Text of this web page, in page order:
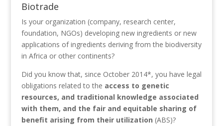
Biotrade
Is your organization (company, research center,
foundation, NGOs) developing new ingredients or new
applications of ingredients deriving from the biodiversity
in Africa or other continents?
Did you know that, since October 2014*, you have legal
obligations related to the access to genetic
resources, and traditional knowledge associated
with them, and the fair and equitable sharing of
benefit arising from their utilization (ABS)?